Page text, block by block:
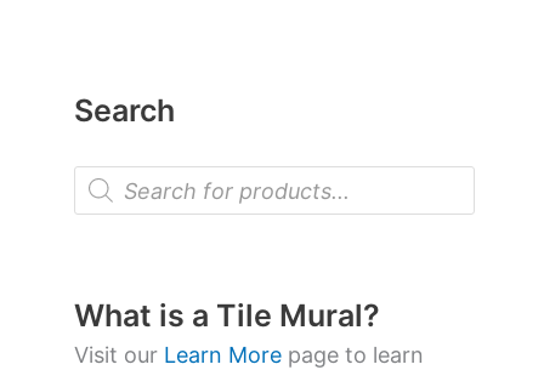
Search
P
o
t
s
s
What is a Tile Mural?
Visit our Learn More page to learn